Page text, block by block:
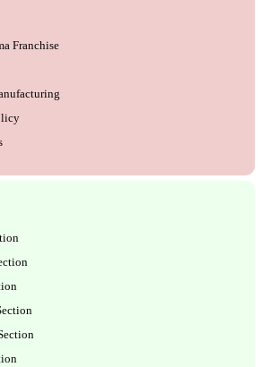
Franchise